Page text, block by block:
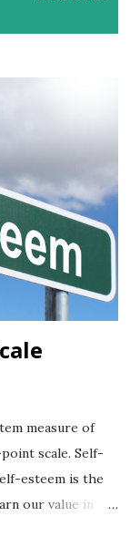
measure of
scale. Self-
esteem is the
our value in